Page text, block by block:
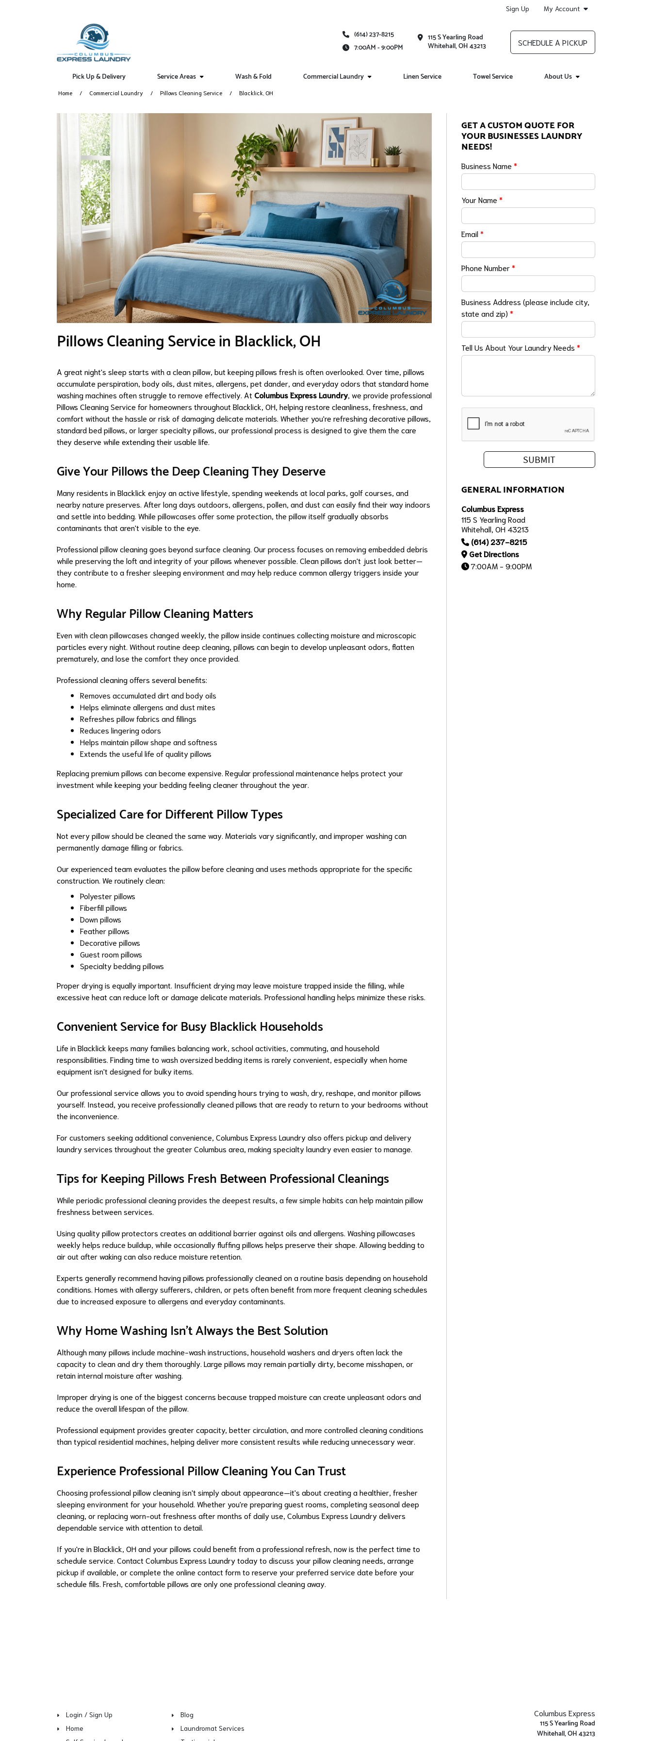
Sign Up My Account
(614) 237-8215
7:00AM - 9:00PM
115 S Yearling Road
Whitehall, OH 43213 SCHEDULE A PICKUP
Pick Up & Delivery Service Areas Wash & Fold Commercial Laundry Linen Service Towel Service About Us
Home Commercial Laundry Pillows Cleaning Service Blacklick, OH
Pillows Cleaning Service in Blacklick, OH
A great night's sleep starts with a clean pillow, but keeping pillows fresh is often overlooked. Over time, pillows
accumulate perspiration, body oils, dust mites, allergens, pet dander, and everyday odors that standard home
washing machines often struggle to remove effectively. At Columbus Express Laundry, we provide professional
Pillows Cleaning Service for homeowners throughout Blacklick, OH, helping restore cleanliness, freshness, and
comfort without the hassle or risk of damaging delicate materials. Whether you're refreshing decorative pillows,
standard bed pillows, or larger specialty pillows, our professional process is designed to give them the care
they deserve while extending their usable life.
Give Your Pillows the Deep Cleaning They Deserve
Many residents in Blacklick enjoy an active lifestyle, spending weekends at local parks, golf courses, and
nearby nature preserves. After long days outdoors, allergens, pollen, and dust can easily find their way indoors
and settle into bedding. While pillowcases offer some protection, the pillow itself gradually absorbs
contaminants that aren't visible to the eye.
Professional pillow cleaning goes beyond surface cleaning. Our process focuses on removing embedded debris
while preserving the loft and integrity of your pillows whenever possible. Clean pillows don't just look better—
they contribute to a fresher sleeping environment and may help reduce common allergy triggers inside your
home.
Why Regular Pillow Cleaning Matters
Even with clean pillowcases changed weekly, the pillow inside continues collecting moisture and microscopic
particles every night. Without routine deep cleaning, pillows can begin to develop unpleasant odors, flatten
prematurely, and lose the comfort they once provided.
Professional cleaning offers several benefits:
Removes accumulated dirt and body oils
Helps eliminate allergens and dust mites
Refreshes pillow fabrics and fillings
Reduces lingering odors
Helps maintain pillow shape and softness
Extends the useful life of quality pillows
Replacing premium pillows can become expensive. Regular professional maintenance helps protect your
investment while keeping your bedding feeling cleaner throughout the year.
Specialized Care for Different Pillow Types
Not every pillow should be cleaned the same way. Materials vary significantly, and improper washing can
permanently damage filling or fabrics.
Our experienced team evaluates the pillow before cleaning and uses methods appropriate for the specific
construction. We routinely clean:
Polyester pillows
Fiberfill pillows
Down pillows
Feather pillows
Decorative pillows
Guest room pillows
Specialty bedding pillows
Proper drying is equally important. Insufficient drying may leave moisture trapped inside the filling, while
excessive heat can reduce loft or damage delicate materials. Professional handling helps minimize these risks.
Convenient Service for Busy Blacklick Households
Life in Blacklick keeps many families balancing work, school activities, commuting, and household
responsibilities. Finding time to wash oversized bedding items is rarely convenient, especially when home
equipment isn't designed for bulky items.
Our professional service allows you to avoid spending hours trying to wash, dry, reshape, and monitor pillows
yourself. Instead, you receive professionally cleaned pillows that are ready to return to your bedrooms without
the inconvenience.
For customers seeking additional convenience, Columbus Express Laundry also offers pickup and delivery
laundry services throughout the greater Columbus area, making specialty laundry even easier to manage.
Tips for Keeping Pillows Fresh Between Professional Cleanings
While periodic professional cleaning provides the deepest results, a few simple habits can help maintain pillow
freshness between services.
Using quality pillow protectors creates an additional barrier against oils and allergens. Washing pillowcases
weekly helps reduce buildup, while occasionally fluffing pillows helps preserve their shape. Allowing bedding to
air out after waking can also reduce moisture retention.
Experts generally recommend having pillows professionally cleaned on a routine basis depending on household
conditions. Homes with allergy sufferers, children, or pets often benefit from more frequent cleaning schedules
due to increased exposure to allergens and everyday contaminants.
Why Home Washing Isn't Always the Best Solution
Although many pillows include machine-wash instructions, household washers and dryers often lack the
capacity to clean and dry them thoroughly. Large pillows may remain partially dirty, become misshapen, or
retain internal moisture after washing.
Improper drying is one of the biggest concerns because trapped moisture can create unpleasant odors and
reduce the overall lifespan of the pillow.
Professional equipment provides greater capacity, better circulation, and more controlled cleaning conditions
than typical residential machines, helping deliver more consistent results while reducing unnecessary wear.
Experience Professional Pillow Cleaning You Can Trust
Choosing professional pillow cleaning isn't simply about appearance—it's about creating a healthier, fresher
sleeping environment for your household. Whether you're preparing guest rooms, completing seasonal deep
cleaning, or replacing worn-out freshness after months of daily use, Columbus Express Laundry delivers
dependable service with attention to detail.
If you're in Blacklick, OH and your pillows could benefit from a professional refresh, now is the perfect time to
schedule service. Contact Columbus Express Laundry today to discuss your pillow cleaning needs, arrange
pickup if available, or complete the online contact form to reserve your preferred service date before your
schedule fills. Fresh, comfortable pillows are only one professional cleaning away.
GET A CUSTOM QUOTE FOR
YOUR BUSINESSES LAUNDRY
NEEDS!
Business Name*
Your Name*
Email*
Phone Number*
Business Address (please include city,
state and zip)*
Tell Us About Your Laundry Needs*
GENERAL INFORMATION
Columbus Express
115 S Yearling Road
Whitehall, OH 43213
(614) 237-8215
Get Directions
7:00AM - 9:00PM
Login / Sign Up
Home
Blog
Laundromat Services
Columbus Express
115 S Yearling Road
Whitehall, OH 43213